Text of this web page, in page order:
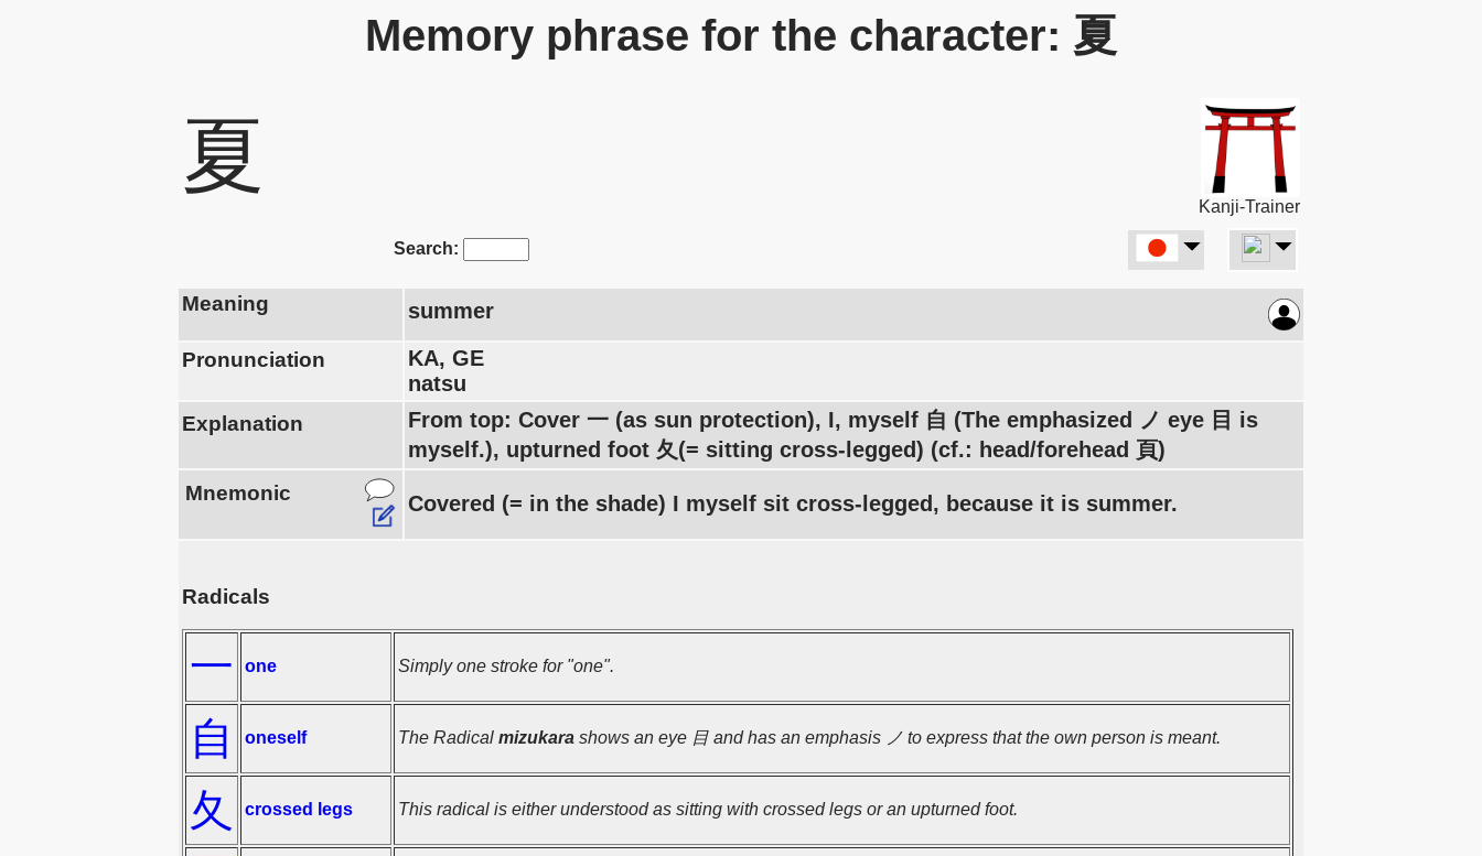
Memory phrase for the character: 夏
夏
Kanji-Trainer
Search:
Meaning summer
Pronunciation
KA, GE
natsu
Explanation
From top: Cover 一 (as sun protection), I, myself 自 (The emphasized ノ eye 目 is
myself.), upturned foot 夂(= sitting cross-legged) (cf.: head/forehead 頁)
Mnemonic Covered (= in the shade) I myself sit cross-legged, because it is summer.
Radicals
一 one Simply one stroke for "one".
自 oneself The Radical mizukara shows an eye 目 and has an emphasis ノ to express that the own person is meant.
夂 crossed legs This radical is either understood as sitting with crossed legs or an upturned foot.